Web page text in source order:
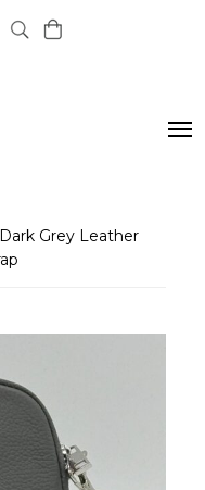
Grey Leather